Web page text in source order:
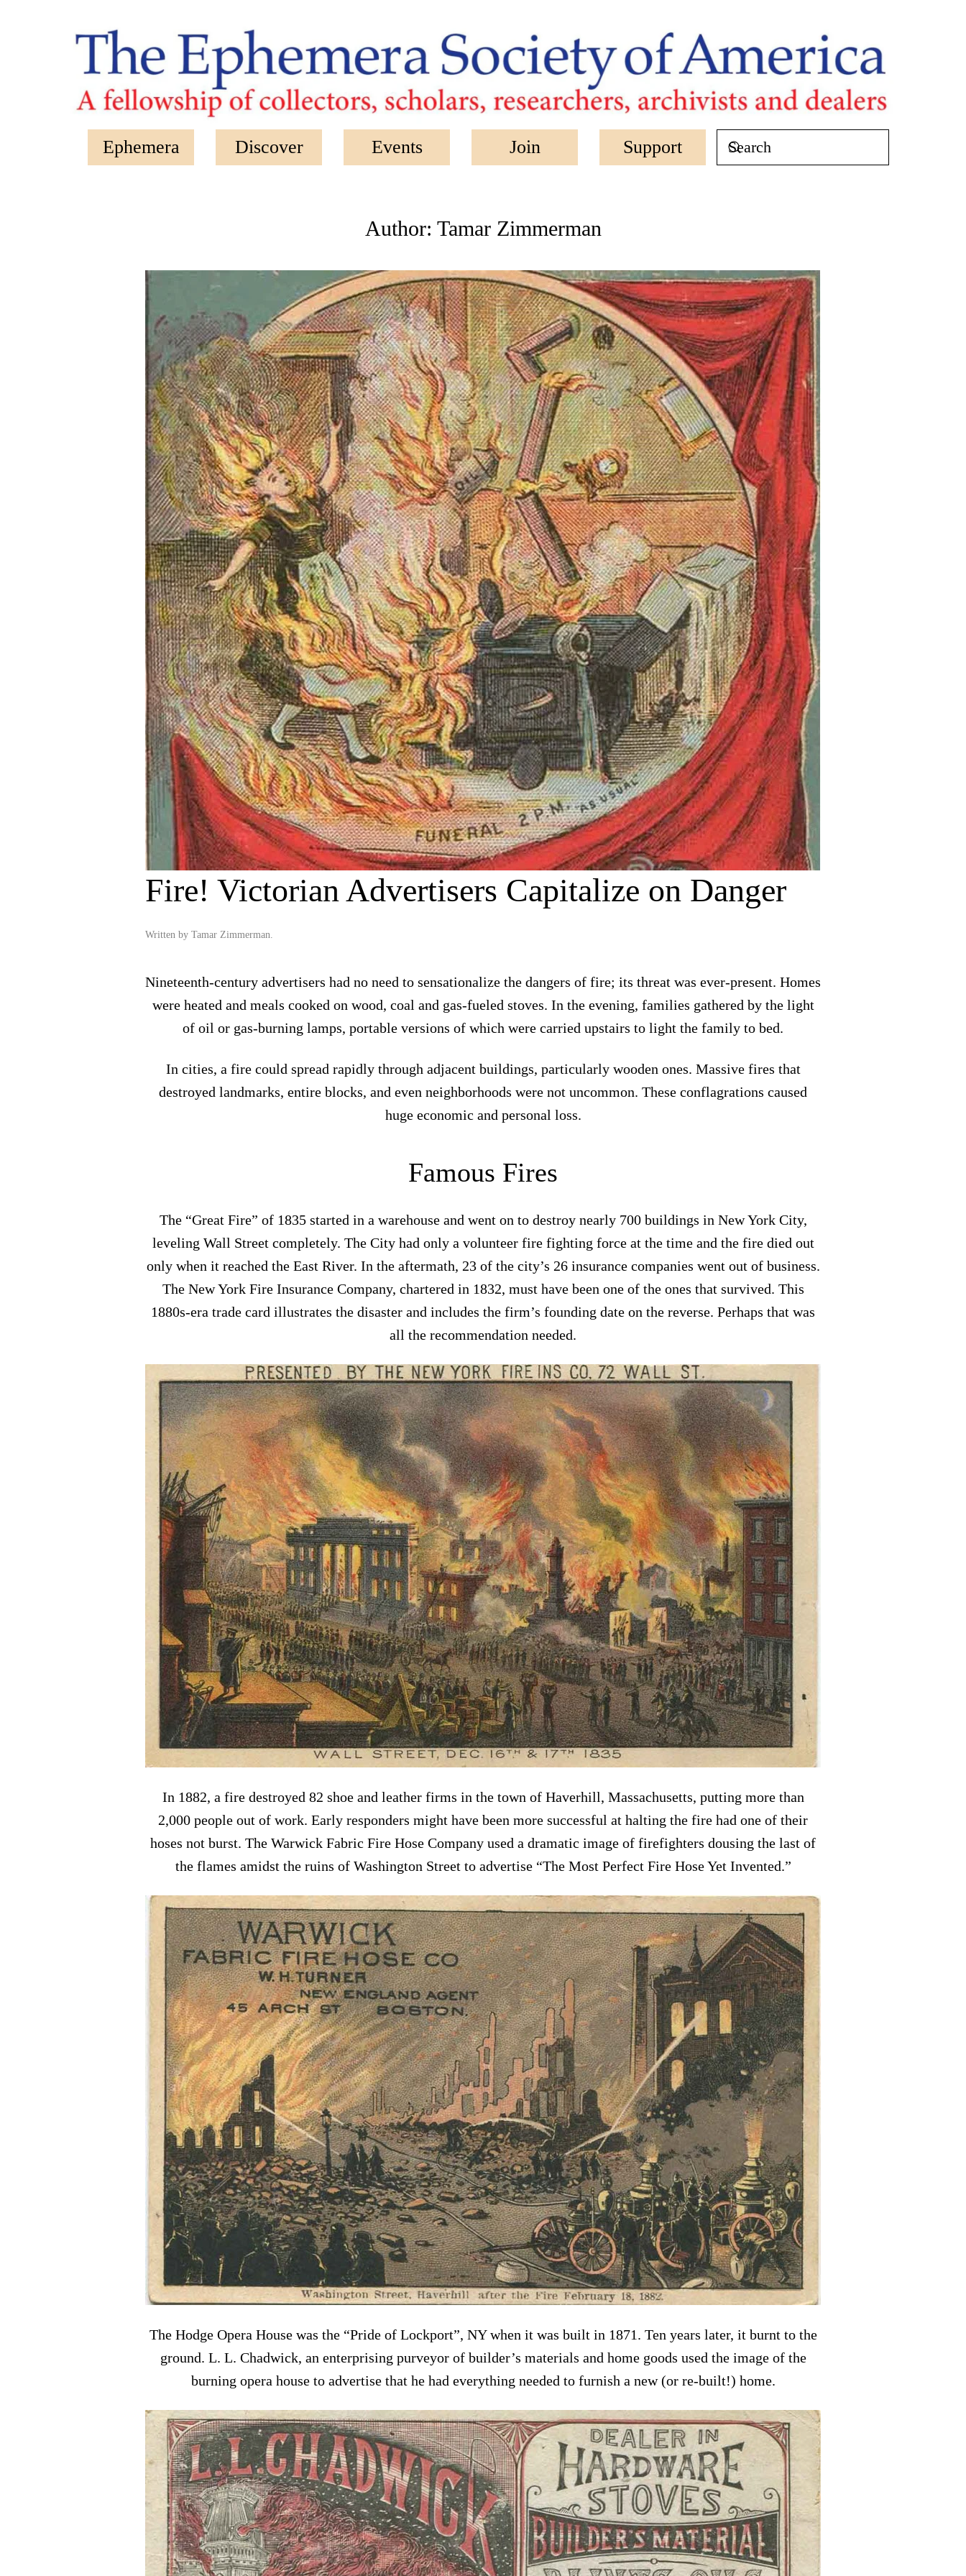
Skip to main content
Ephemera Discover Events Join Support
Author: Tamar Zimmerman
Fire! Victorian Advertisers Capitalize on Danger
Written by Tamar Zimmerman
Nineteenth-century advertisers had no need to sensationalize the dangers of fire; its threat was ever-present. Homes
were heated and meals cooked on wood, coal and gas-fueled stoves. In the evening, families gathered by the light
of oil or gas-burning lamps, portable versions of which were carried upstairs to light the family to bed.
In cities, a fire could spread rapidly through adjacent buildings, particularly wooden ones. Massive fires that
destroyed landmarks, entire blocks, and even neighborhoods were not uncommon. These conflagrations caused
huge economic and personal loss.
Famous Fires
The “Great Fire” of 1835 started in a warehouse and went on to destroy nearly 700 buildings in New York City,
leveling Wall Street completely. The City had only a volunteer fire fighting force at the time and the fire died out
only when it reached the East River. In the aftermath, 23 of the city’s 26 insurance companies went out of business.
The New York Fire Insurance Company, chartered in 1832, must have been one of the ones that survived. This
1880s-era trade card illustrates the disaster and includes the firm’s founding date on the reverse. Perhaps that was
all the recommendation needed.
In 1882, a fire destroyed 82 shoe and leather firms in the town of Haverhill, Massachusetts, putting more than
2,000 people out of work. Early responders might have been more successful at halting the fire had one of their
hoses not burst. The Warwick Fabric Fire Hose Company used a dramatic image of firefighters dousing the last of
the flames amidst the ruins of Washington Street to advertise “The Most Perfect Fire Hose Yet Invented.”
The Hodge Opera House was the “Pride of Lockport”, NY when it was built in 1871. Ten years later, it burnt to the
ground. L. L. Chadwick, an enterprising purveyor of builder’s materials and home goods used the image of the
burning opera house to advertise that he had everything needed to furnish a new (or re-built!) home.